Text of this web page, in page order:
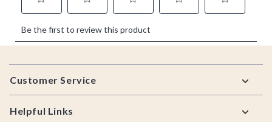
Footer
Customer Service
Helpful Links